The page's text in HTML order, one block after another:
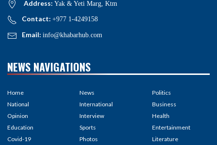
Address: Yak & Yeti Marg, Ktm
Contact: +977 1-4249158
Email: info@khabarhub.com
NEWS NAVIGATIONS
Home
National
Opinion
Education
Covid-19
News
International
Interview
Sports
Photos
Politics
Business
Health
Entertainment
Literature